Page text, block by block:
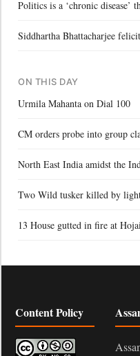
Politics is a ‘chronic
Siddhartha Bhattacharjee
ON THIS DAY
Urmila Mahanta on Dial 100
CM orders probe into group
North East India amidst the
Two Wild tusker killed by
13 House gutted in fire at
Content Policy